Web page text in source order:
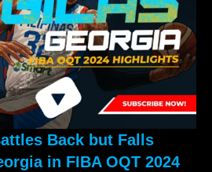
Back but Falls
in FIBA OQT 2024